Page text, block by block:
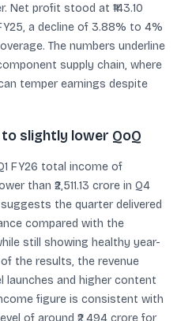
Net profit stood at ₹143.10
a decline of 3.88% to 4%
The numbers underline
supply chain, where
temper earnings despite
slightly lower QoQ
FY26 total income of
than ₹2,511.13 crore in Q4
the quarter delivered
compared with the
still showing healthy year-
the results, the revenue
launches and higher content
figure is consistent with
of around ₹2,494 crore for